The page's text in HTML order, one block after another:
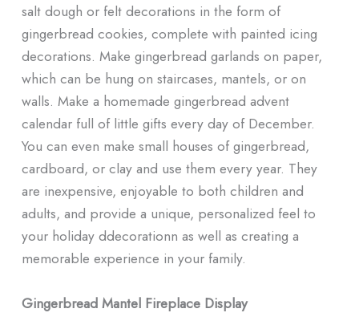
salt dough or felt decorations in the form of
gingerbread cookies, complete with painted icing
decorations. Make gingerbread garlands on paper,
which can be hung on staircases, mantels, or on
walls. Make a homemade gingerbread advent
calendar full of little gifts every day of December.
You can even make small houses of gingerbread,
cardboard, or clay and use them every year. They
are inexpensive, enjoyable to both children and
adults, and provide a unique, personalized feel to
your holiday ddecorationn as well as creating a
memorable experience in your family.
Gingerbread Mantel Fireplace Display